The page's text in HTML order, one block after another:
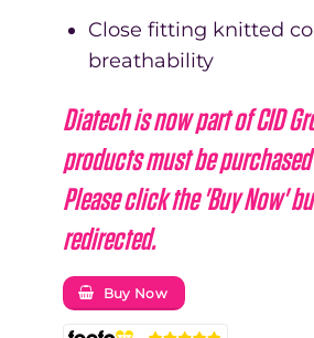
Close fitting knitted
breathability
Diatech is now part of CID
products must be
Please click the 'Buy Now'
redirected.
Buy Now